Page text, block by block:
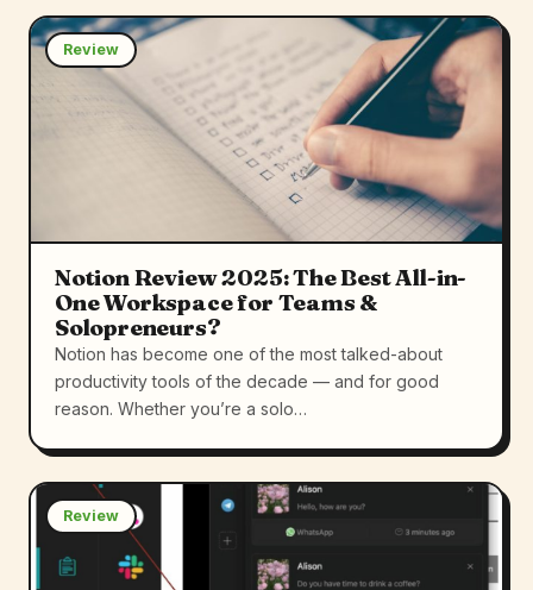
Review
Notion Review 2025: The Best All-in-
One Workspace for Teams &
Solopreneurs?
Notion has become one of the most talked-about
productivity tools of the decade — and for good
reason. Whether you’re a solo…
Review